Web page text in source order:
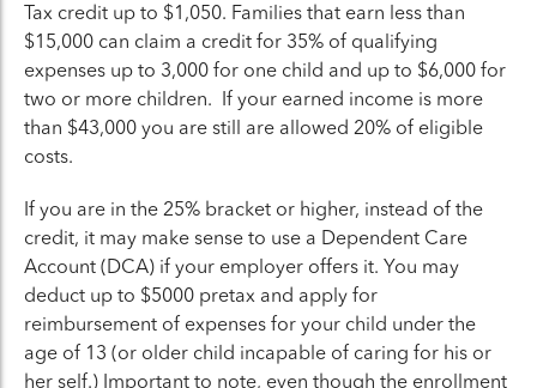
Tax credit up to $1,050. Families that earn less than
$15,000 can claim a credit for 35% of qualifying
expenses up to 3,000 for one child and up to $6,000 for
two or more children. If your earned income is more
than $43,000 you are still are allowed 20% of eligible
costs.
If you are in the 25% bracket or higher, instead of the
credit, it may make sense to use a Dependent Care
Account (DCA) if your employer offers it. You may
deduct up to $5000 pretax and apply for
reimbursement of expenses for your child under the
age of 13 (or older child incapable of caring for his or
her self.) Important to note, even though the enrollment